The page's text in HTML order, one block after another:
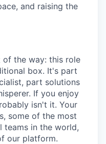
and raising the
the way: this role
box. It's part
part solutions
If you enjoy
isn't it. Your
some of the most
teams in the world,
our platform.